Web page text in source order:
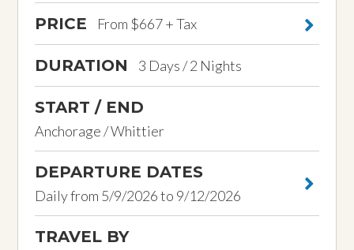
PRICE From $667 + Tax
DURATION 3 Days / 2 Nights
START / END
Anchorage / Whittier
DEPARTURE DATES
Daily from 5/9/2026 to 9/12/2026
TRAVEL BY